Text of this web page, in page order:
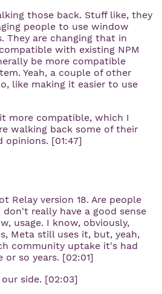
those back. Stuff like, they
people to use window
They are changing that in
with existing NPM
be more compatible
Yeah, a couple of other
like making it easier to use
more compatible, which I
walking back some of their
opinions. [01:47]
Relay version 18. Are people
don't really have a good sense
usage. I know, obviously,
Meta still uses it, but, yeah,
community uptake it's had
so years. [02:01]
side. [02:03]